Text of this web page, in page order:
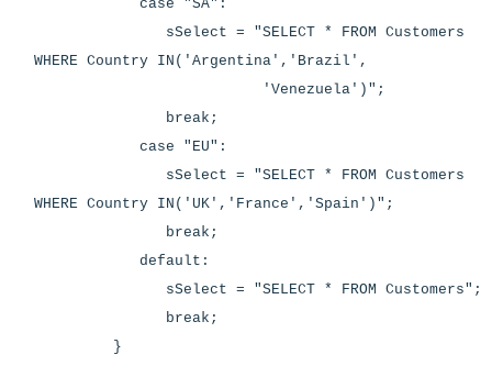
case "SA":
sSelect = "SELECT * FROM Customers
WHERE Country IN('Argentina','Brazil',
'Venezuela')";
break;
case "EU":
sSelect = "SELECT * FROM Customers
WHERE Country IN('UK','France','Spain')";
break;
default:
sSelect = "SELECT * FROM Customers";
break;
}